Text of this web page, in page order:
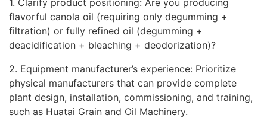
1. Clarify product positioning: Are you producing
flavorful canola oil (requiring only degumming +
filtration) or fully refined oil (degumming +
deacidification + bleaching + deodorization)?
2. Equipment manufacturer’s experience: Prioritize
physical manufacturers that can provide complete
plant design, installation, commissioning, and training,
such as Huatai Grain and Oil Machinery.